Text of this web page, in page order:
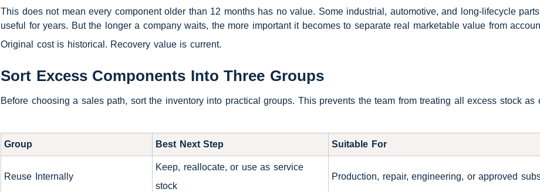
This does not mean every component older than 12 months has no value. Some industrial, automotive, and long-lifecycle
useful for years. But the longer a company waits, the more important it becomes to separate real marketable value from
Original cost is historical. Recovery value is current.
Sort Excess Components Into Three Groups
Before choosing a sales path, sort the inventory into practical groups. This prevents the team from treating all excess stock as
Group Best Next Step Suitable For
Reuse Internally
Keep, reallocate, or use as service
stock
Production, repair, engineering, or approved